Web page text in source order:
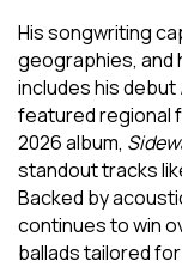
His songwriting
geographies, and
includes his debut
featured regional
2026 album,
standout tracks
Backed by
continues to win
ballads tailored